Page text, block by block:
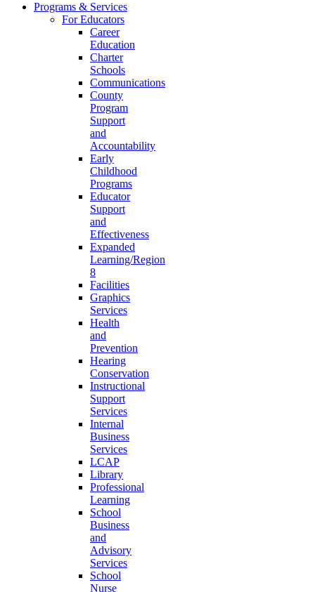
Programs & Services
For Educators
Career
Education
Charter
Schools
Communications
County
Program
Support
and
Accountability
Early
Childhood
Programs
Educator
Support
and
Effectiveness
Expanded
Learning/Region
8
Facilities
Graphics
Services
Health
and
Prevention
Hearing
Conservation
Instructional
Support
Services
Internal
Business
Services
LCAP
Library
Professional
Learning
School
Business
and
Advisory
Services
School
Nurse